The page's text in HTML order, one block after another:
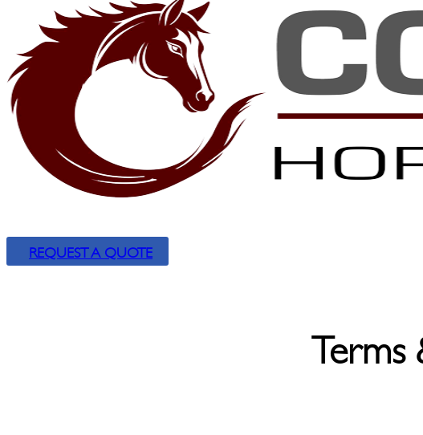
REQUEST A QUOTE
Terms